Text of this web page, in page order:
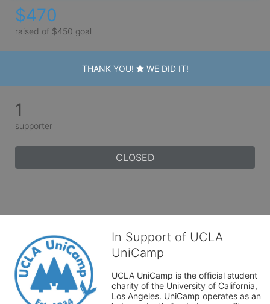
$470
raised of $450 goal
THANK YOU! WE DID IT!
1
supporter
CLOSED
In Support of UCLA
UniCamp
UCLA UniCamp is the official student
charity of the University of California,
Los Angeles. UniCamp operates as an